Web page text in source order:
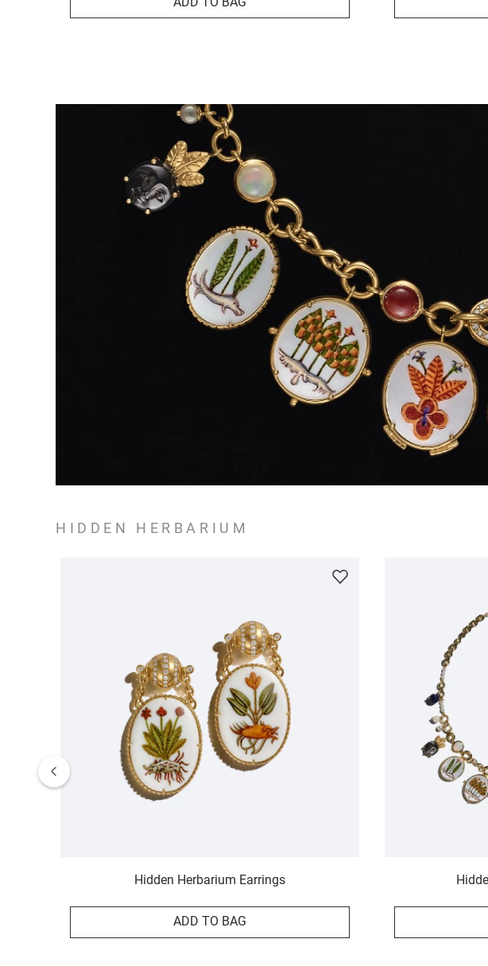
HIDDEN HERBARIUM
Hidden Herbarium Earrings
ADD TO BAG